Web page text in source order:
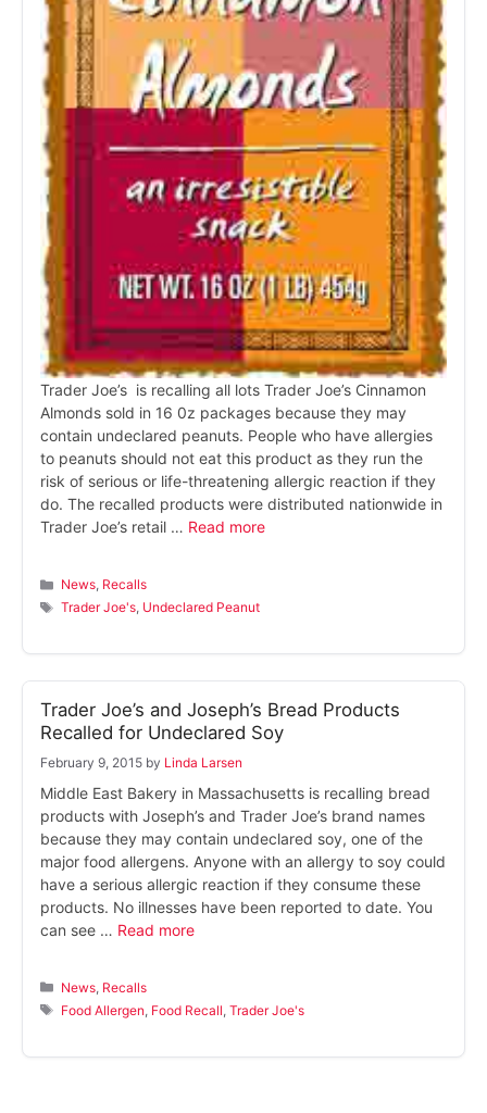
Trader Joe’s is recalling all lots Trader Joe’s Cinnamon
Almonds sold in 16 0z packages because they may
contain undeclared peanuts. People who have allergies
to peanuts should not eat this product as they run the
risk of serious or life-threatening allergic reaction if they
do. The recalled products were distributed nationwide in
Trader Joe’s retail … Read more
Categories
News, Recalls
Tags
Trader Joe's, Undeclared Peanut
Trader Joe’s and Joseph’s Bread Products
Recalled for Undeclared Soy
February 9, 2015 by Linda Larsen
Middle East Bakery in Massachusetts is recalling bread
products with Joseph’s and Trader Joe’s brand names
because they may contain undeclared soy, one of the
major food allergens. Anyone with an allergy to soy could
have a serious allergic reaction if they consume these
products. No illnesses have been reported to date. You
can see … Read more
Categories
News Recalls
Tags
Food Allergen Food Recall ,Trader Joe's